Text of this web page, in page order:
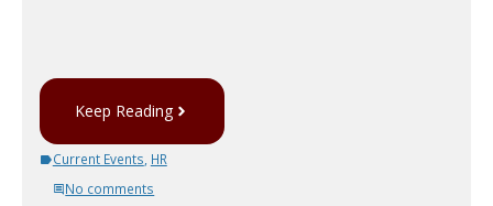
Keep Reading
Current Events HR
No comments